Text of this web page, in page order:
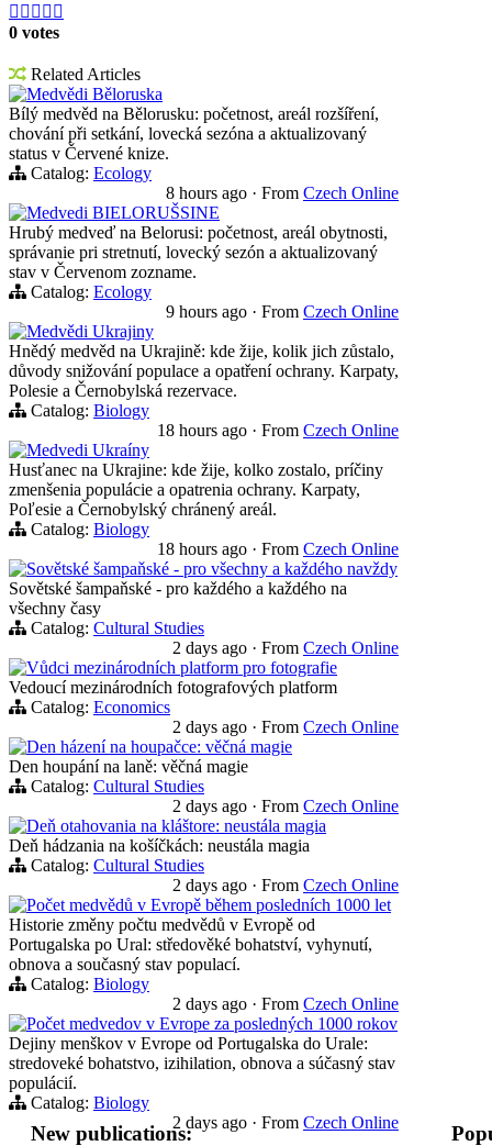
    
0 votes
Related Articles
Medvědi Běloruska
Bílý medvěd na Bělorusku: početnost, areál rozšíření,
chování při setkání, lovecká sezóna a aktualizovaný
status v Červené knize.
Catalog: Ecology
8 hours ago · From Czech Online
Medvedi BIELORUŠSINE
Hrubý medveď na Belorusi: početnost, areál obytnosti,
správanie pri stretnutí, lovecký sezón a aktualizovaný
stav v Červenom zozname.
Catalog: Ecology
9 hours ago · From Czech Online
Medvědi Ukrajiny
Hnědý medvěd na Ukrajině: kde žije, kolik jich zůstalo,
důvody snižování populace a opatření ochrany. Karpaty,
Polesie a Černobylská rezervace.
Catalog: Biology
18 hours ago · From Czech Online
Medvedi Ukraíny
Husťanec na Ukrajine: kde žije, kolko zostalo, príčiny
zmenšenia populácie a opatrenia ochrany. Karpaty,
Poľesie a Černobylský chránený areál.
Catalog: Biology
18 hours ago · From Czech Online
Sovětské šampaňské - pro všechny a každého navždy
Sovětské šampaňské - pro každého a každého na
všechny časy
Catalog: Cultural Studies
2 days ago · From Czech Online
Vůdci mezinárodních platform pro fotografie
Vedoucí mezinárodních fotografových platform
Catalog: Economics
2 days ago · From Czech Online
Den házení na houpačce: věčná magie
Den houpání na laně: věčná magie
Catalog: Cultural Studies
2 days ago · From Czech Online
Deň otahovania na kláštore: neustála magia
Deň hádzania na košíčkách: neustála magia
Catalog: Cultural Studies
2 days ago · From Czech Online
Počet medvědů v Evropě během posledních 1000 let
Historie změny počtu medvědů v Evropě od
Portugalska po Ural: středověké bohatství, vyhynutí,
obnova a současný stav populací.
Catalog: Biology
2 days ago · From Czech Online
Počet medvedov v Evrope za posledných 1000 rokov
Dejiny menškov v Evrope od Portugalska do Urale:
stredoveké bohatstvo, izihilation, obnova a súčasný stav
populácií.
Catalog: Biology
2 days ago · From Czech Online
New publications: